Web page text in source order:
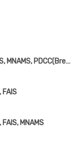
MBBS, DNB(General Surgery), FMAS, MNAMS, PDCC(Breast)
FAIS
MNAMS